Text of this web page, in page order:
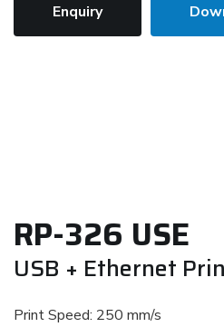
Enquiry
RP-326 USE
USB + Ethernet
Print Speed: 250 mm/s